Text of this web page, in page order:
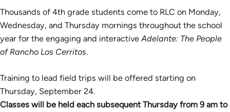
Thousands of 4th grade students come to RLC on Monday,
Wednesday, and Thursday mornings throughout the school
year for the engaging and interactiveAdelante: The People
of Rancho Los Cerritos.
Training to lead field trips will be offered starting on
Thursday, September 24.
Classes will be held each subsequent Thursday from 9 am to